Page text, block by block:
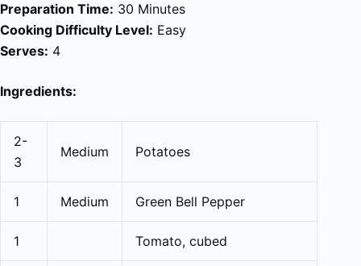
Preparation Time: 30 Minutes
Cooking Difficulty Level: Easy
Serves: 4
Ingredients:
2-
3
Medium Potatoes
1 Medium Green Bell Pepper
1 Tomato, cubed